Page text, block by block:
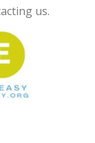
us.